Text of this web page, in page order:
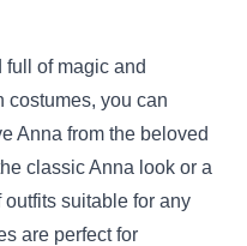
of magic and
costumes, you can
Anna from the beloved
classic Anna look or a
suitable for any
are perfect for